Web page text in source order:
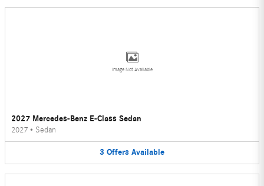
Image Not Available
2027 Mercedes-Benz E-Class Sedan
2027 • Sedan
3 Offers Available